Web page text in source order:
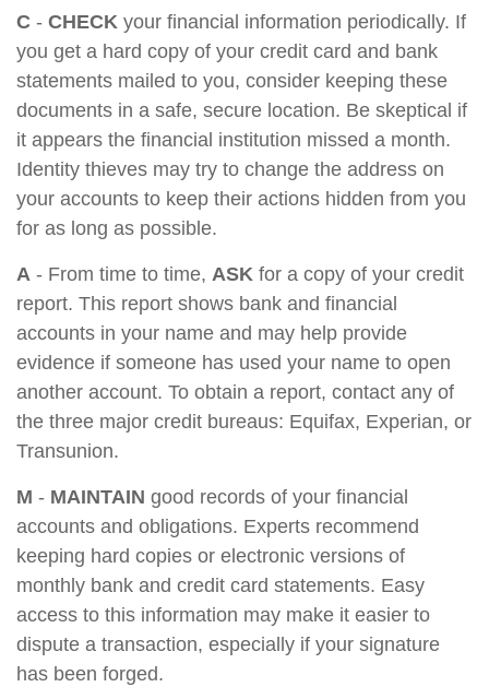
C - CHECK your financial information periodically. If
you get a hard copy of your credit card and bank
statements mailed to you, consider keeping these
documents in a safe, secure location. Be skeptical if
it appears the financial institution missed a month.
Identity thieves may try to change the address on
your accounts to keep their actions hidden from you
for as long as possible.
A - From time to time, ASK for a copy of your credit
report. This report shows bank and financial
accounts in your name and may help provide
evidence if someone has used your name to open
another account. To obtain a report, contact any of
the three major credit bureaus: Equifax, Experian, or
Transunion.
M - MAINTAIN good records of your financial
accounts and obligations. Experts recommend
keeping hard copies or electronic versions of
monthly bank and credit card statements. Easy
access to this information may make it easier to
dispute a transaction, especially if your signature
has been forged.